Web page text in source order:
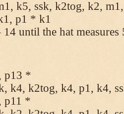
k5, ssk, k2tog, k2,
p1 * k1
14 until the hat
p13 *
k4, k2tog, k4, p1, k4,
p11 *